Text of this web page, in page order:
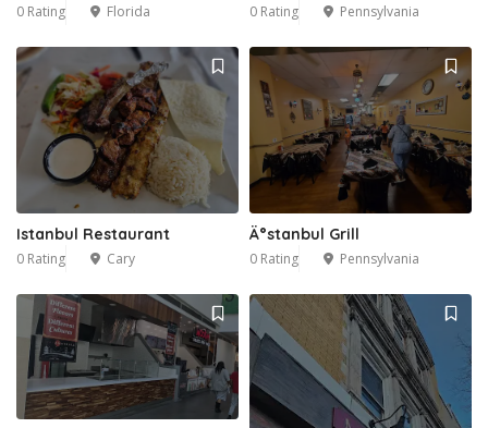
0 Rating Florida 0 Rating Pennsylvania
Istanbul Restaurant
0 Rating Cary
Ä°stanbul Grill
0 Rating Pennsylvania